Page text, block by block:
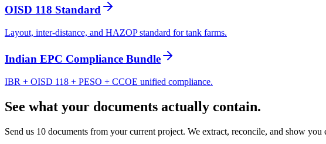
OISD 118 Standard
Layout, inter-distance, and HAZOP standard for tank farms.
Indian EPC Compliance Bundle
IBR + OISD 118 + PESO + CCOE unified compliance.
See what your documents actually contain.
Send us 10 documents from your current project. We extract, reconcile, and show